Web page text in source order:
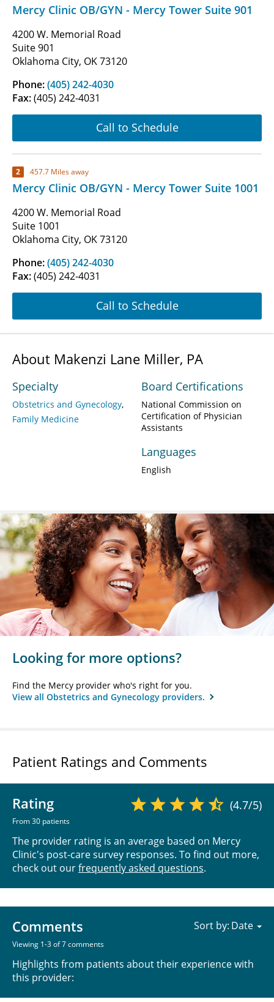
Mercy Clinic OB/GYN - Mercy Tower Suite 901
4200 W. Memorial Road
Suite 901
Oklahoma City, OK 73120
Phone:(405) 242-4030
Fax:(405) 242-4031
Call to Schedule
2 457.7 Miles away
Mercy Clinic OB/GYN - Mercy Tower Suite 1001
4200 W. Memorial Road
Suite 1001
Oklahoma City, OK 73120
Phone:(405) 242-4030
Fax:(405) 242-4031
Call to Schedule
About Makenzi Lane Miller, PA
Specialty
Obstetrics and Gynecology
Family Medicine
Board Certifications
National Commission on
Certification of Physician
Assistants
Languages
English
Looking for more options?
Find the Mercy provider who's right for you.
View all Obstetrics and Gynecology providers.
Patient Ratings and Comments
Rating
From 30 patients
(4.7/5)
The provider rating is an average based on Mercy
Clinic's post-care survey responses. To find out more,
check out ourfrequently asked questions.
Comments
Viewing 1-3 of 7 comments
Highlights from patients about their experience with
this provider:
Sort by: